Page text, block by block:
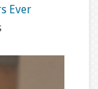
Ever